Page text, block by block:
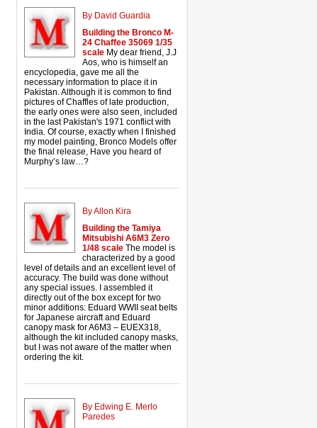
By David Guardia
Building the Bronco M-
24 Chaffee 35069 1/35
scale My dear friend, J.J
Aos, who is himself an
encyclopedia, gave me all the
necessary information to place it in
Pakistan. Although it is common to find
pictures of Chaffles of late production,
the early ones were also seen, included
in the last Pakistan's 1971 conflict with
India. Of course, exactly when I finished
my model painting, Bronco Models offer
the final release, Have you heard of
Murphy’s law…?
By Allon Kira
Building the Tamiya
Mitsubishi A6M3 Zero
1/48 scale The model is
characterized by a good
level of details and an excellent level of
accuracy. The build was done without
any special issues. I assembled it
directly out of the box except for two
minor additions: Eduard WWII seat belts
for Japanese aircraft and Eduard
canopy mask for A6M3 – EUEX318,
although the kit included canopy masks,
but I was not aware of the matter when
ordering the kit.
By Edwing E. Merlo
Paredes